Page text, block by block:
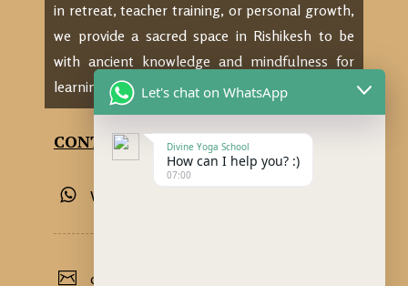
in retreat, teacher training, or personal growth,
we provide a sacred space in Rishikesh to be
with ancient knowledge and mindfulness for
learning, practicing, and thriving.
CONTACT US
Whatsapp: +91 9389855534
divineyogaschoolrishikesh@gmail.com
Let's chat on WhatsApp
Divine Yoga School
How can I help you? :)
07:00